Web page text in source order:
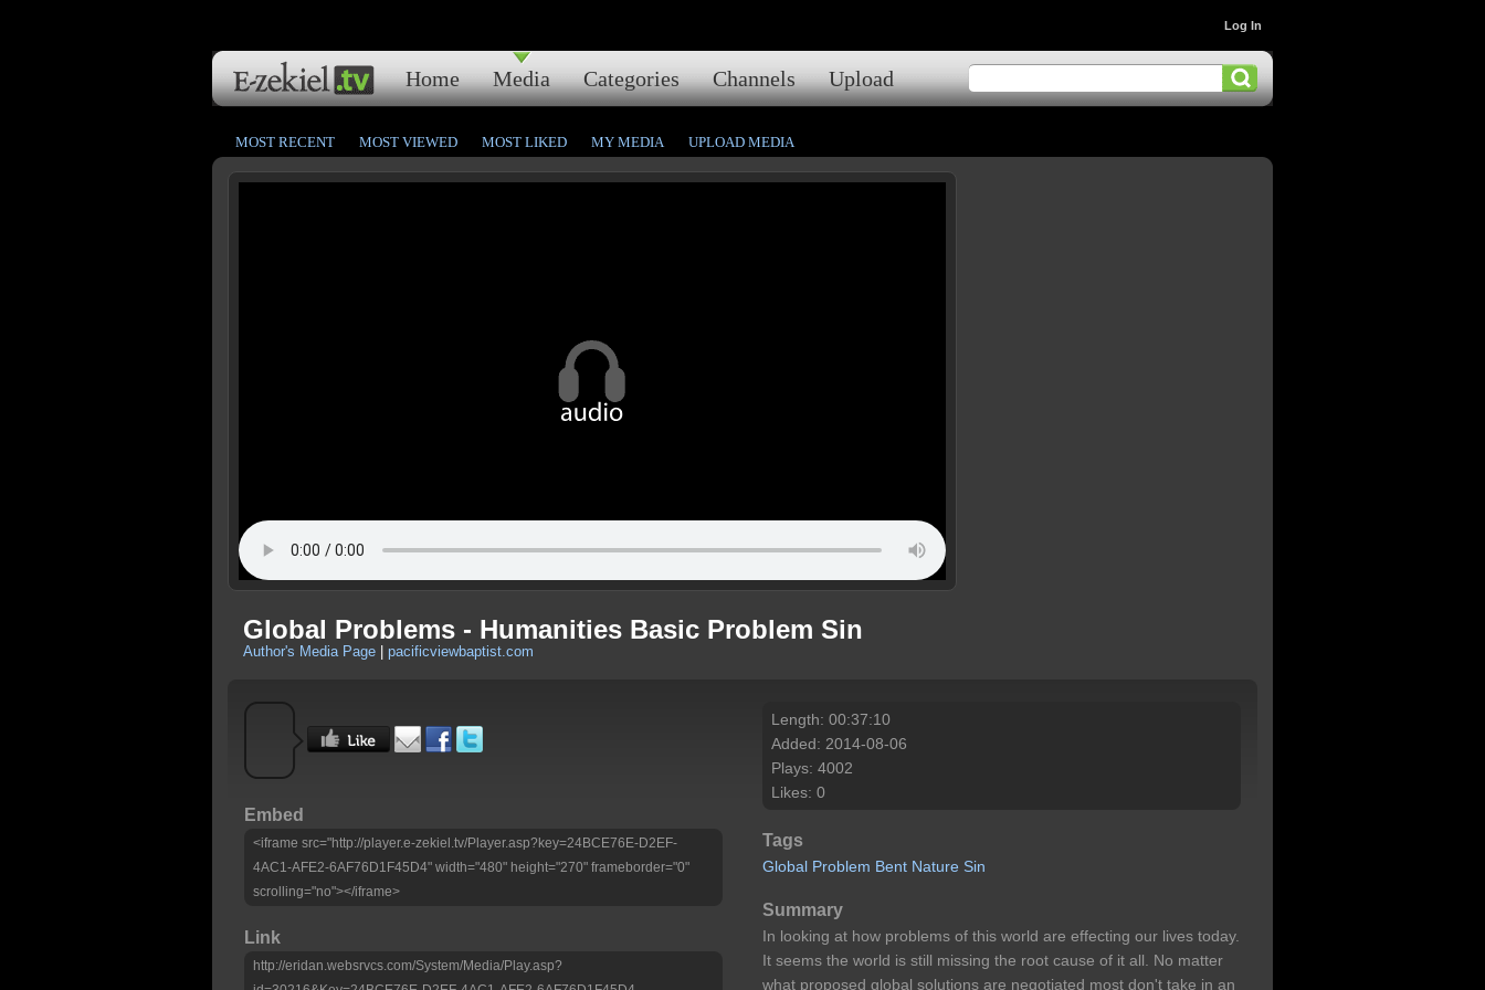
Home Media Categories Channels Upload
Log In
MOST RECENT MOST VIEWED MOST LIKED MY MEDIA UPLOAD MEDIA
Global Problems - Humanities Basic Problem Sin
Author's Media Page pacificviewbaptist.com
Embed
<iframe src="http://player.e-zekiel.tv/Player.asp?key=24BCE76E-D2EF-
4AC1-AFE2-6AF76D1F45D4" width="480" height="270" frameborder="0"
scrolling="no"></iframe>
Link
http://eridan.websrvcs.com/System/Media/Play.asp?
Length: 00:37:10
Added: 2014-08-06
Plays: 4002
Likes: 0
Tags
Global Problem Bent Nature Sin
Summary
In looking at how problems of this world are effecting our lives today.
It seems the world is still missing the root cause of it all. No matter
what proposed global solutions are negotiated most don't take in an